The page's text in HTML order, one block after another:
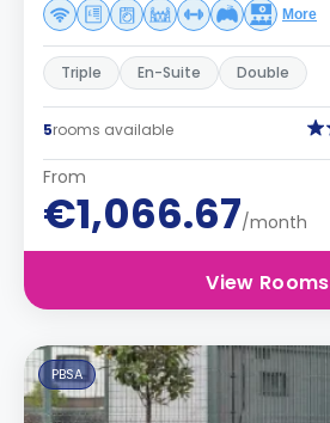
More
Triple En-Suite Double
5rooms available
From
€1,066.67/month
View Rooms
PBSA